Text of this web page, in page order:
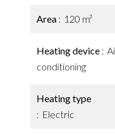
Area 120 m²
Heating device
conditioning
Heating type
Electric